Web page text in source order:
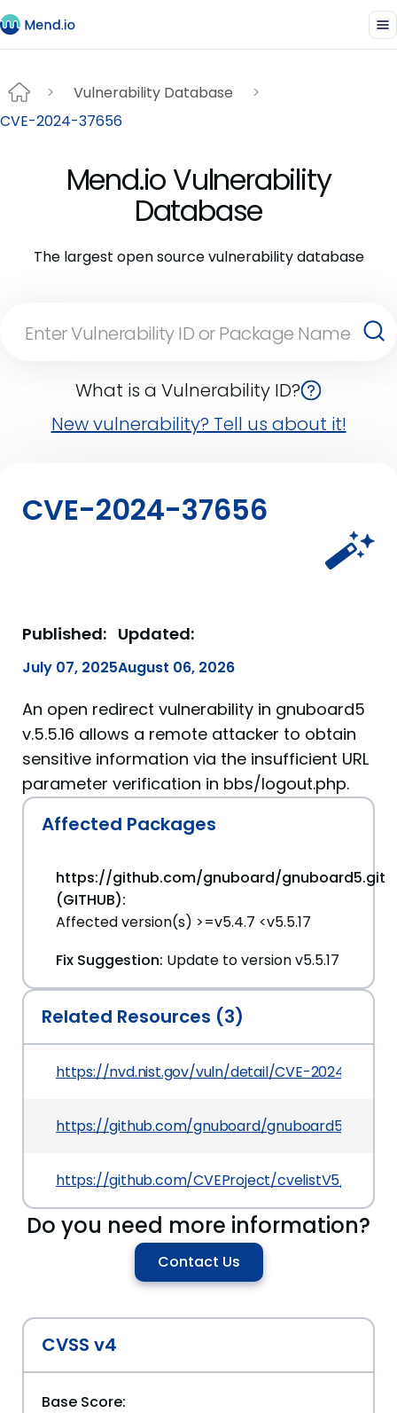
Vulnerability Database
CVE-2024-37656
Mend.io Vulnerability
Database
The largest open source vulnerability database
What is a Vulnerability ID?
New vulnerability? Tell us about it!
CVE-2024-37656
Published:
July 07, 2025
Updated:
August 06, 2026
An open redirect vulnerability in gnuboard5
v.5.5.16 allows a remote attacker to obtain
sensitive information via the insufficient URL
parameter verification in bbs/logout.php.
Affected Packages
https://github.com/gnuboard/gnuboard5.git
(GITHUB):
Affected version(s) >=v5.4.7 <v5.5.17
Fix Suggestion: Update to version v5.5.17
Related Resources (3)
https://nvd.nist.gov/vuln/detail/CVE-2024-37656
https://github.com/gnuboard/gnuboard5/issues/
https://github.com/CVEProject/cvelistV5/tree/
Do you need more information?
Contact Us
CVSS v4
Base Score: